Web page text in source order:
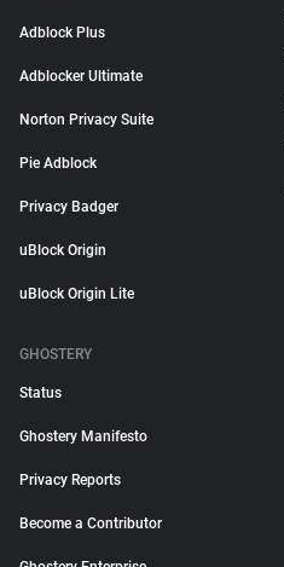
Adblock Plus
Adblocker Ultimate
Norton Privacy Suite
Pie Adblock
Privacy Badger
uBlock Origin
uBlock Origin Lite
GHOSTERY
Status
Ghostery Manifesto
Privacy Reports
Become a Contributor